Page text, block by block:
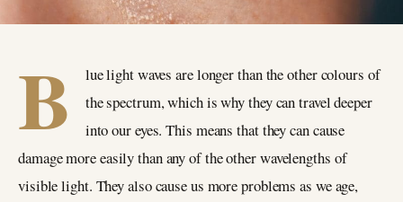
B
lue light waves are longer than the other colours of
the spectrum, which is why they can travel deeper
into our eyes. This means that they can cause
damage more easily than any of the other wavelengths of
visible light. They also cause us more problems as we age,